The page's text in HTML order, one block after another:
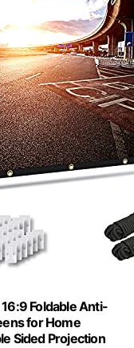
Foldable Anti-
for Home
Sided Projection